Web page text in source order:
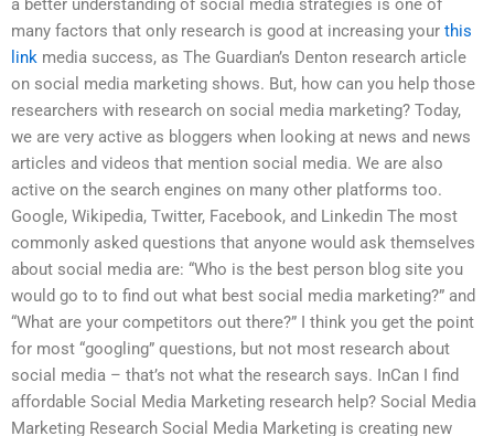
a better understanding of social media strategies is one of
many factors that only research is good at increasing your this
link media success, as The Guardian’s Denton research article
on social media marketing shows. But, how can you help those
researchers with research on social media marketing? Today,
we are very active as bloggers when looking at news and news
articles and videos that mention social media. We are also
active on the search engines on many other platforms too.
Google, Wikipedia, Twitter, Facebook, and Linkedin The most
commonly asked questions that anyone would ask themselves
about social media are: “Who is the best person blog site you
would go to to find out what best social media marketing?” and
“What are your competitors out there?” I think you get the point
for most “googling” questions, but not most research about
social media – that’s not what the research says. InCan I find
affordable Social Media Marketing research help? Social Media
Marketing Research Social Media Marketing is creating new